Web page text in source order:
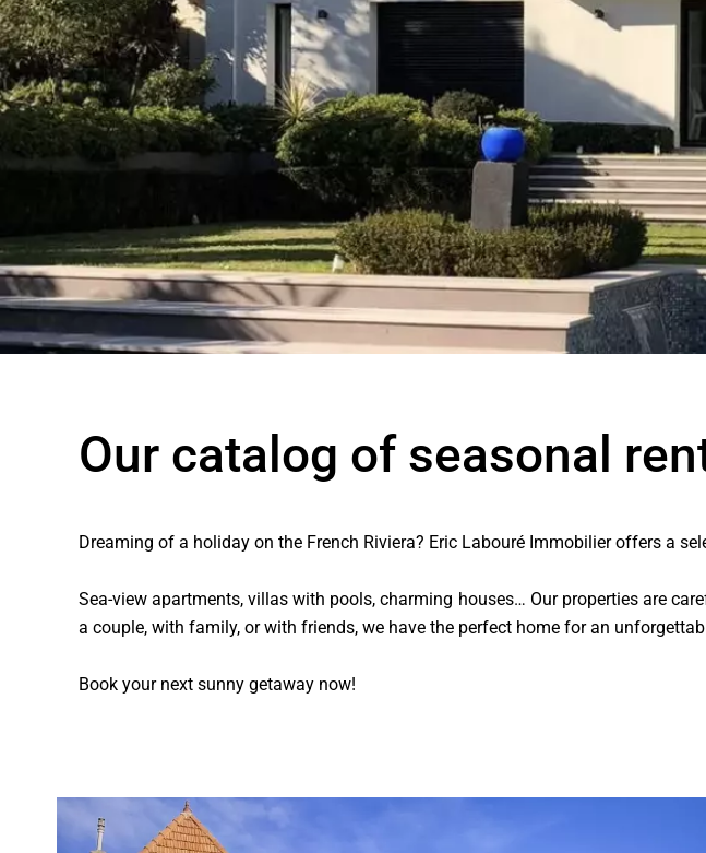
Our catalog of seasonal
Dreaming of a holiday on the French Riviera? Eric Labouré Immobilier offers a
Sea-view apartments, villas with pools, charming houses… Our properties are
a couple, with family, or with friends, we have the perfect home for an
Book your next sunny getaway now!